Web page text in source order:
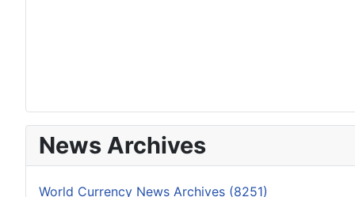
News Archives
World Currency News Archives (8251)